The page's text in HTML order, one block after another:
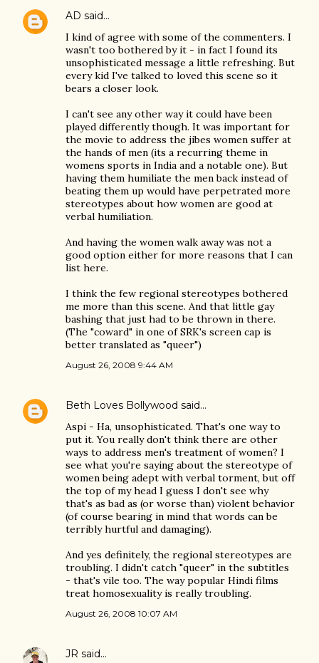
AD said…
I kind of agree with some of the commenters. I
wasn't too bothered by it - in fact I found its
unsophisticated message a little refreshing. But
every kid I've talked to loved this scene so it
bears a closer look.
I can't see any other way it could have been
played differently though. It was important for
the movie to address the jibes women suffer at
the hands of men (its a recurring theme in
womens sports in India and a notable one). But
having them humiliate the men back instead of
beating them up would have perpetrated more
stereotypes about how women are good at
verbal humiliation.
And having the women walk away was not a
good option either for more reasons that I can
list here.
I think the few regional stereotypes bothered
me more than this scene. And that little gay
bashing that just had to be thrown in there.
(The "coward" in one of SRK's screen cap is
better translated as "queer")
August 26, 2008 9:44 AM
Beth Loves Bollywood said…
Aspi - Ha, unsophisticated. That's one way to
put it. You really don't think there are other
ways to address men's treatment of women? I
see what you're saying about the stereotype of
women being adept with verbal torment, but off
the top of my head I guess I don't see why
that's as bad as (or worse than) violent behavior
(of course bearing in mind that words can be
terribly hurtful and damaging).
And yes definitely, the regional stereotypes are
troubling. I didn't catch "queer" in the subtitles
- that's vile too. The way popular Hindi films
treat homosexuality is really troubling.
August 26, 2008 10:07 AM
JR said…